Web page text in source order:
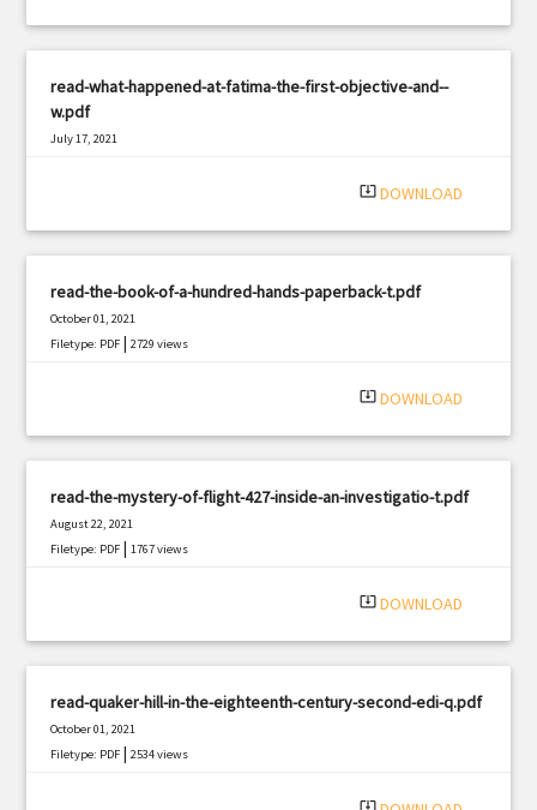
read-what-happened-at-fatima-the-first-objective-and--
w.pdf
July 17, 2021
system_update_alt DOWNLOAD
read-the-book-of-a-hundred-hands-paperback-t.pdf
October 01, 2021
Filetype: PDF |2729 views
system_update_alt DOWNLOAD
read-the-mystery-of-flight-427-inside-an-investigatio-t.pdf
August 22, 2021
Filetype: PDF |1767 views
system_update_alt DOWNLOAD
read-quaker-hill-in-the-eighteenth-century-second-edi-q.pdf
October 01, 2021
Filetype: PDF |2534 views
system_update_alt